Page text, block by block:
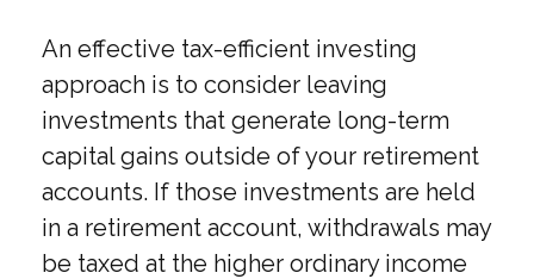
An effective tax-efficient investing
approach is to consider leaving
investments that generate long-term
capital gains outside of your retirement
accounts. If those investments are held
in a retirement account, withdrawals may
be taxed at the higher ordinary income